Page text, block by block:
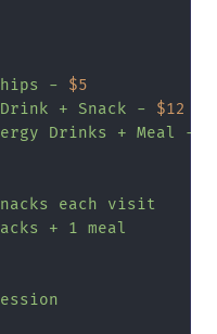
- $5
+ Snack - $12
Drinks + Meal -
each visit
+ 1 meal